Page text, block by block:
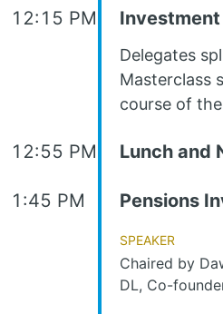
12:15 PM
Delegates
Masterclass
course of
12:55 PM Lunch and
1:45 PM
Pensions
Speaker
Chaired by
DL, Co-